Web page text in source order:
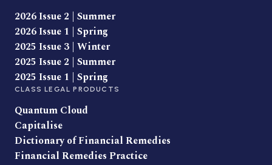
2026 Issue 2 | Summer
2026 Issue 1 | Spring
2025 Issue 3 | Winter
2025 Issue 2 | Summer
2025 Issue 1 | Spring
CLASS LEGAL PRODUCTS
Quantum Cloud
Capitalise
Dictionary of Financial Remedies
Financial Remedies Practice